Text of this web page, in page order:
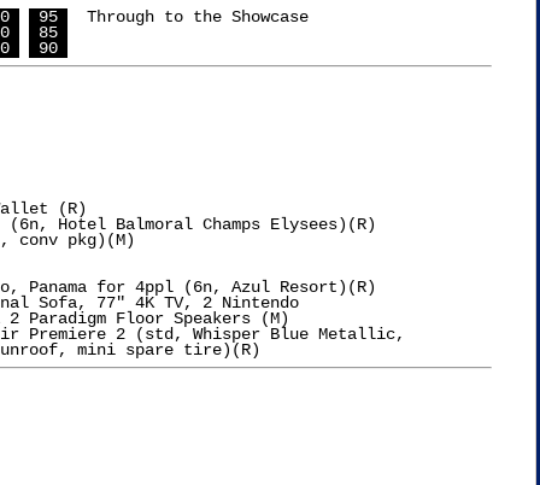
95
  Through to the Showcase
85
90
(R)
Hotel Balmoral Champs Elysees)(R)
Panama for 4ppl (6n, Azul Resort)(R)
Sofa, 77" 4K TV, 2 Nintendo
2 Paradigm Floor Speakers (M)
Premiere 2 (std, Whisper Blue Metallic,